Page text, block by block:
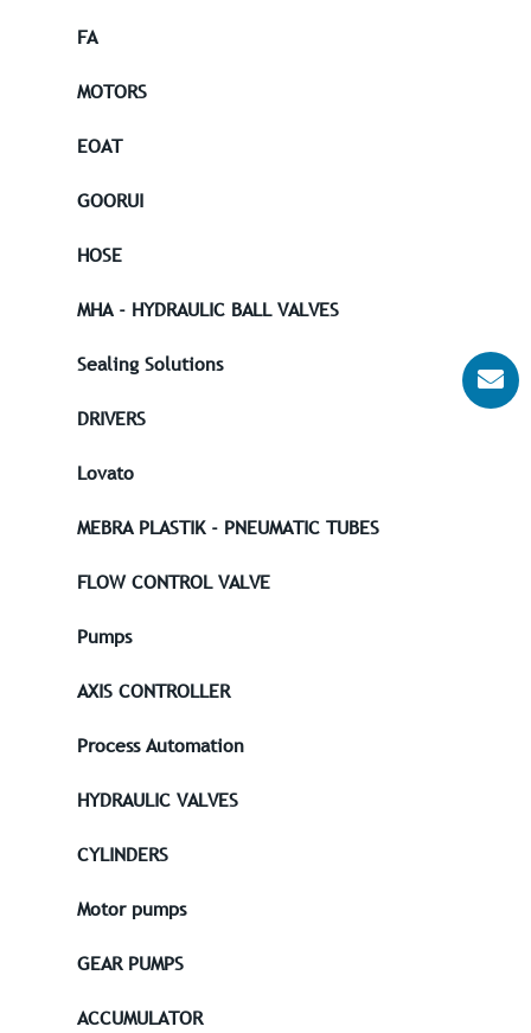
FA
MOTORS
EOAT
GOORUI
HOSE
MHA - HYDRAULIC BALL VALVES
Sealing Solutions
DRIVERS
Lovato
MEBRA PLASTIK - PNEUMATIC TUBES
FLOW CONTROL VALVE
Pumps
AXIS CONTROLLER
Process Automation
HYDRAULIC VALVES
CYLINDERS
Motor pumps
GEAR PUMPS
ACCUMULATOR